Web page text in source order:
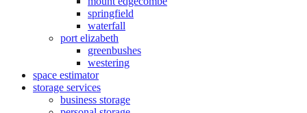
springfield
waterfall
port elizabeth
greenbushes
westering
space estimator
storage services
business storage